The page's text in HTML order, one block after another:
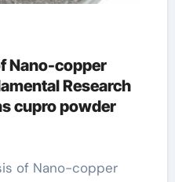
Nano-copper
Research
cupro powder